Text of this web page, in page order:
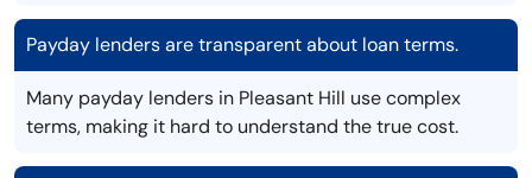
Payday lenders are transparent about loan terms.
Many payday lenders in Pleasant Hill use complex
terms, making it hard to understand the true cost.